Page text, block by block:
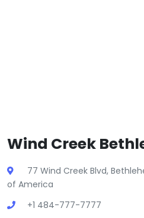
Wind Creek
77 Wind Creek Blvd,
of America
+1 484-777-7777